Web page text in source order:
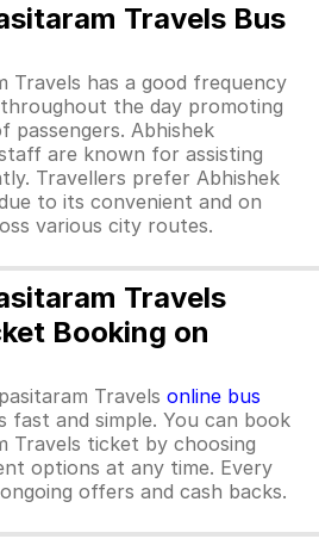
Travels Bus
Travels has a good frequency
the day promoting
Abhishek
are known for assisting
Travellers prefer Abhishek
to its convenient and on
various city routes.
Travels
Booking on
Travels online bus
fast and simple. You can book
Travels ticket by choosing
options at any time. Every
offers and cash backs.